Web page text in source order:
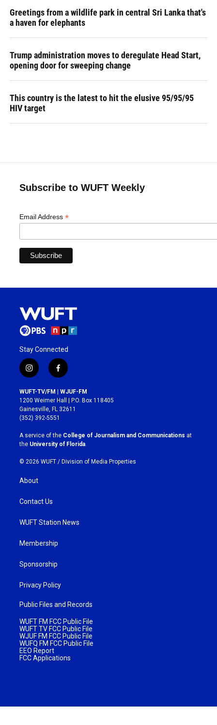
Greetings from a wildlife park in central Sri Lanka that's
a haven for elephants
Trump administration moves to deregulate Head Start,
opening door for sweeping change
This country is the latest to hit the elusive 95/95/95
HIV target
Subscribe to WUFT Weekly
Email Address *
Stay Connected
i
n
s
t
a
g
r
a
m
f
a
c
e
b
o
k
WUFT-TV/FM | WJUF-FM
1200 Weimer Hall | P.O. Box 118405
Gainesville, FL 32611
(352) 392-5551
A service of the College of Journalism and Communications at
the University of Florida.
© 2026 WUFT / Division of Media Properties
About
Contact Us
WUFT Station News
Membership
Sponsorship
Privacy Policy
Public Files and Records
WUFT FM FCC Public File
WUFT TV FCC Public File
WJUF FM FCC Public File
WUFQ FM FCC Public File
EEO Report
FCC Applications